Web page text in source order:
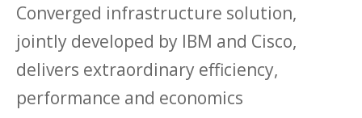
Converged infrastructure solution,
jointly developed by IBM and Cisco,
delivers extraordinary efficiency,
performance and economics